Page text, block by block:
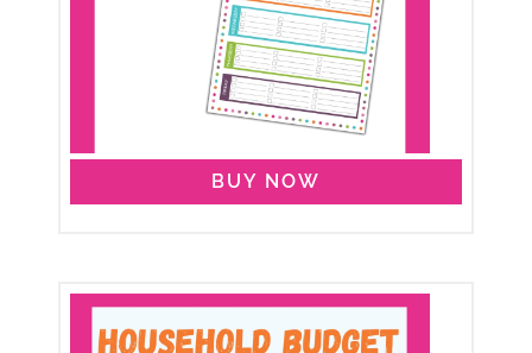
BUY NOW